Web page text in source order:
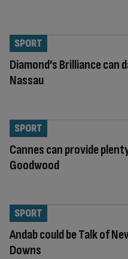
Diamond’s Brilliance can
Nassau
SPORT
Cannes can provide
Goodwood
SPORT
Andab could be Talk of
Downs
SPORT